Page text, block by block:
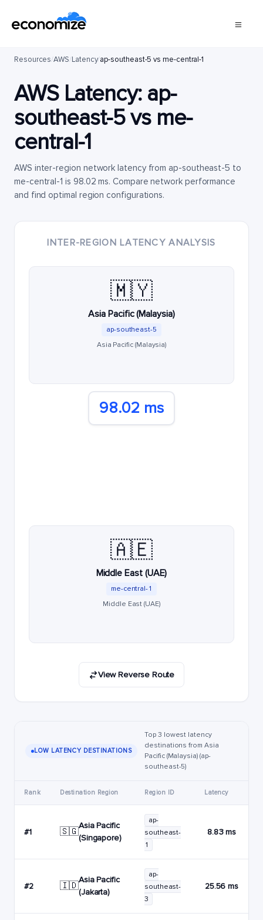
Resources/AWS/Latency/ap-southeast-5 vs me-central-1
AWS Latency: ap-
southeast-5vs me-
central-1
AWS inter-region network latency from ap-southeast-5 to
me-central-1 is 98.02 ms. Compare network performance
and find optimal region configurations.
INTER-REGION LATENCY ANALYSIS
🇲🇾
Asia Pacific (Malaysia)
ap-southeast-5
Asia Pacific (Malaysia)
98.02 ms
🇦🇪
Middle East (UAE)
me-central-1
Middle East (UAE)
View Reverse Route
LOW LATENCY DESTINATIONS
Top 3 lowest latency
destinations from Asia
Pacific (Malaysia) (ap-
southeast-5)
Rank Destination Region Region ID Latency
#1 🇸🇬
Asia Pacific
(Singapore)
ap-
southeast-
1
8.83 ms
#2 🇮🇩
Asia Pacific
(Jakarta)
ap-
southeast-
3
25.56 ms